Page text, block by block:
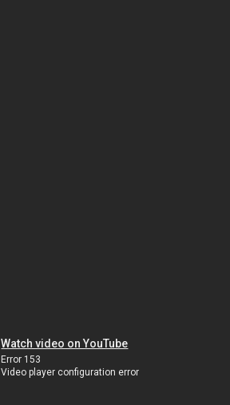
Watch video on YouTube
Error 153
Video player configuration error